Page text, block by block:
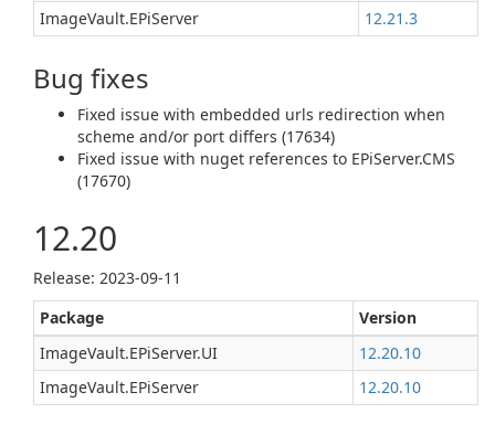
ImageVault.EPiServer 12.21.3
Bug fixes
Fixed issue with embedded urls redirection when
scheme and/or port differs (17634)
Fixed issue with nuget references to EPiServer.CMS
(17670)
12.20
Release: 2023-09-11
Package
Version
ImageVault.EPiServer.UI
12.20.10
ImageVault.EPiServer
12.20.10